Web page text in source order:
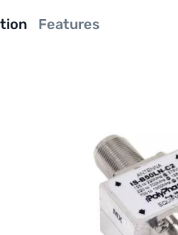
Features
10-1000 MHz general coverage
Series of DC block surge arrestors
product family is based on
and remote industrial